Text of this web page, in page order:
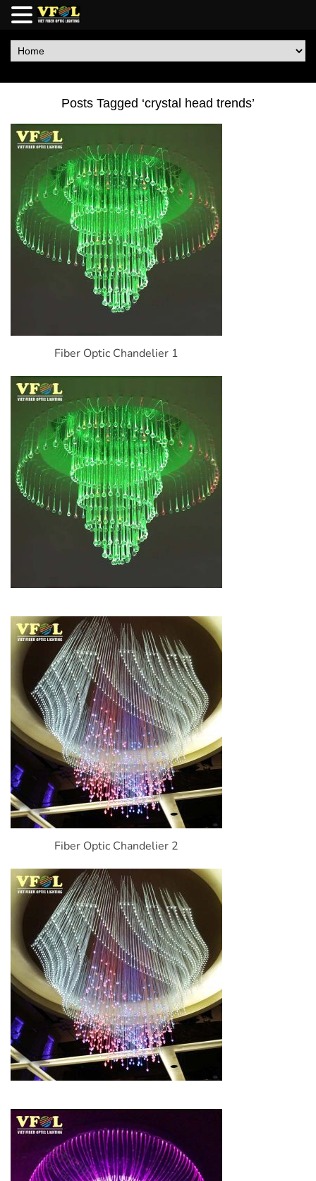
Posts Tagged ‘crystal head trends’
Fiber Optic Chandelier 1
Fiber Optic Chandelier 2